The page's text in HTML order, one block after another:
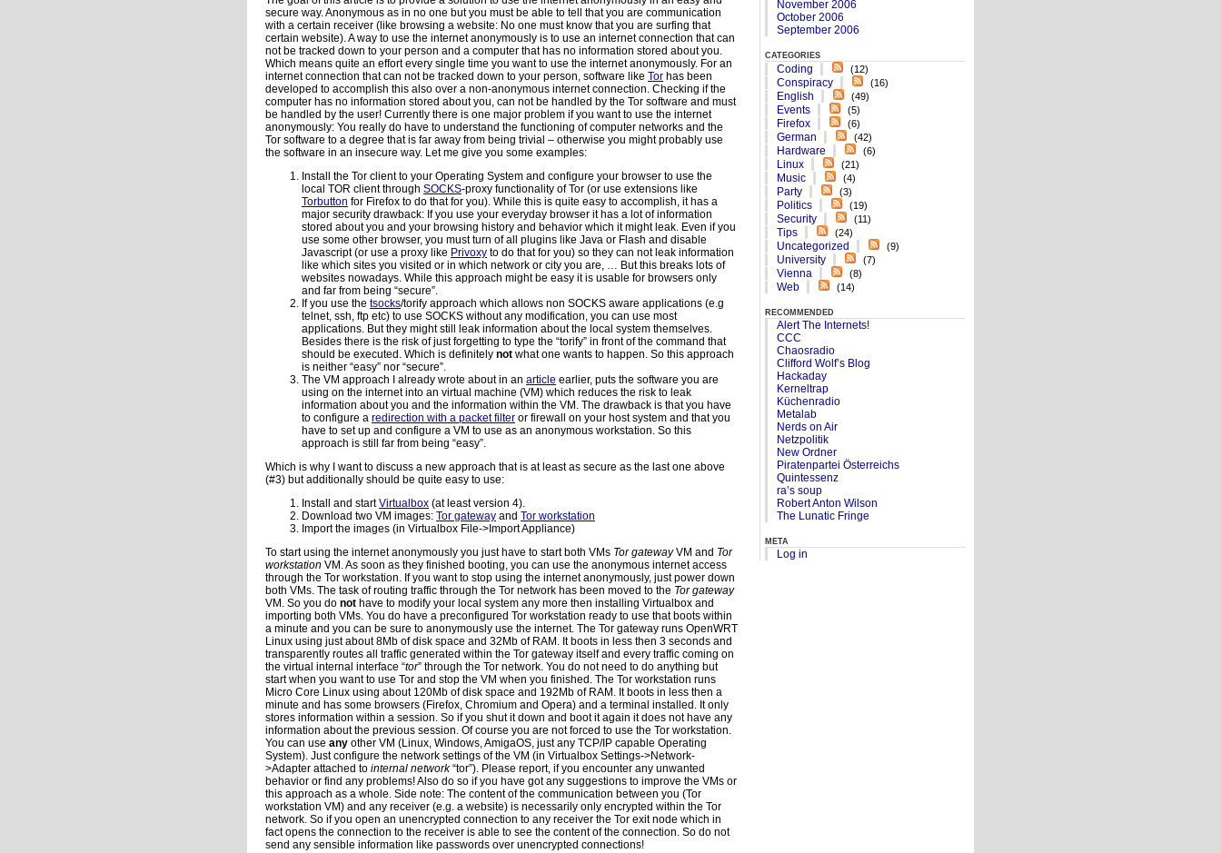
secure way. Anonymous as in no one but you must be able to tell that you are communication
with a certain receiver (like browsing a website: No one must know that you are surfing that
certain website). A way to use the internet anonymously is to use an internet connection that can
not be tracked down to your person and a computer that has no information stored about you.
Which means quite an effort every single time you want to use the internet anonymously. For an
internet connection that can not be tracked down to your person, software like Tor has been
developed to accomplish this also over a non-anonymous internet connection. Checking if the
computer has no information stored about you, can not be handled by the Tor software and must
be handled by the user! Currently there is one major problem if you want to use the internet
anonymously: You really do have to understand the functioning of computer networks and the
Tor software to a degree that is far away from being trivial – otherwise you might probably use
the software in an insecure way. Let me give you some examples:
Install the Tor client to your Operating System and configure your browser to use the
local TOR client through SOCKS-proxy functionality of Tor (or use extensions like
Torbutton for Firefox to do that for you). While this is quite easy to accomplish, it has a
major security drawback: If you use your everyday browser it has a lot of information
stored about you and your browsing history and behavior which it might leak. Even if you
use some other browser, you must turn of all plugins like Java or Flash and disable
Javascript (or use a proxy like Privoxy to do that for you) so they can not leak information
like which sites you visited or in which network or city you are, … But this breaks lots of
websites nowadays. While this approach might be easy it is usable for browsers only
and far from being “secure”.
If you use the tsocks/torify approach which allows non SOCKS aware applications (e.g
telnet, ssh, ftp etc) to use SOCKS without any modification, you can use most
applications. But they might still leak information about the local system themselves.
Besides there is the risk of just forgetting to type the “torify” in front of the command that
should be executed. Which is definitely not what one wants to happen. So this approach
is neither “easy” nor “secure”.
The VM approach I already wrote about in an article earlier, puts the software you are
using on the internet into an virtual machine (VM) which reduces the risk to leak
information about you and the information within the VM. The drawback is that you have
to configure a redirection with a packet filter or firewall on your host system and that you
have to set up and configure a VM to use as an anonymous workstation. So this
approach is still far from being “easy”.
Which is why I want to discuss a new approach that is at least as secure as the last one above
(#3) but additionally should be quite easy to use:
Install and startVirtualbox (at least version 4).
Download two VM images: Tor gateway and Tor workstation
Import the images (in Virtualbox File->Import Appliance)
To start using the internet anonymously you just have to start both VMs Tor gatewayVM and Tor
workstation VM. As soon as they finished booting, you can use the anonymous internet access
through the Tor workstation. If you want to stop using the internet anonymously, just power down
both VMs. The task of routing traffic through the Tor network has been moved to the Tor gateway
VM. So you do not have to modify your local system any more then installing Virtualbox and
importing both VMs. You do have a preconfigured Tor workstation ready to use that boots within
a minute and you can be sure to anonymously use the internet. The Tor gateway runs OpenWRT
Linux using just about 8Mb of disk space and 32Mb of RAM. It boots in less then 3 seconds and
transparently routes all traffic generated within the Tor gateway itself and every traffic coming on
the virtual internal interface “tor” through the Tor network. You do not need to do anything but
start when you want to use Tor and stop the VM when you finished. The Tor workstation runs
Micro Core Linux using about 120Mb of disk space and 192Mb of RAM. It boots in less then a
minute and has some browsers (Firefox, Chromium and Opera) and a terminal installed. It only
stores information within a session. So if you shut it down and boot it again it does not have any
information about the previous session. Of course you are not forced to use the Tor workstation.
You can use any other VM (Linux, Windows, AmigaOS, just any TCP/IP capable Operating
System). Just configure the network settings of the VM (in Virtualbox Settings->Network-
>Adapter attached to internal network“tor”). Please report, if you encounter any unwanted
behavior or find any problems! Also do so if you have got any suggestions to improve the VMs or
this approach as a whole. Side note: The content of the communication between you (Tor
workstation VM) and any receiver (e.g. a website) is necessarily only encrypted within the Tor
network. So if you open an unencrypted connection to any receiver the Tor exit node which in
fact opens the connection to the receiver is able to see the content of the connection. So do not
send any sensible information like passwords over unencrypted connections!
November 2006
October 2006
September 2006
categories
Coding (12)
Conspiracy (16)
English (49)
Events (5)
Firefox (6)
German (42)
Hardware (6)
Linux (21)
Music (4)
Party (3)
Politics (19)
Security (11)
Tips (24)
Uncategorized (9)
University (7)
Vienna (8)
Web (14)
recommended
Alert The Internets!
CCC
Chaosradio
Clifford Wolf’s Blog
Hackaday
Kerneltrap
Küchenradio
Metalab
Nerds on Air
Netzpolitik
New Ordner
Piratenpartei Österreichs
Quintessenz
ra’s soup
Robert Anton Wilson
The Lunatic Fringe
meta
Log in